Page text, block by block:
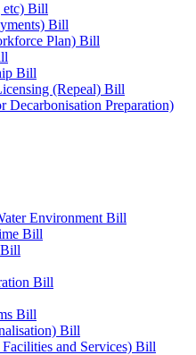
etc) Bill
Bill
Plan) Bill
Bill
(Repeal) Bill
Preparation)
Environment Bill
Bill
Bill
Bill
Bill
and Services) Bill